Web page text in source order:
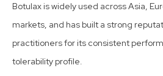
Botulax is widely used across Asia,
markets, and has built a strong
practitioners for its consistent
tolerability profile.